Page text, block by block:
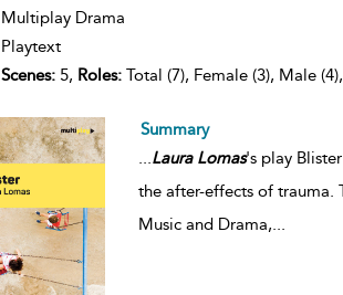
Multiplay Drama
Playtext
Scenes:5, Roles:Total (7), Female (3), Male
Summary
...Laura Lomas's play
the after-effects of trauma.
Music and Drama,...